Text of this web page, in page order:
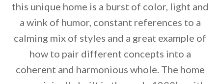
By saving, we'll email this post to you
this unique home is a burst of color, light and
a wink of humor, constant references to a
calming mix of styles and a great example of
how to pair different concepts into a
coherent and harmonious whole. The home